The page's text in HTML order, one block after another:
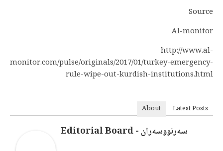
Source
Al-monitor
http://www.al-
monitor.com/pulse/originals/2017/01/turkey-emergency-
rule-wipe-out-kurdish-institutions.html
About Latest Posts
سەرنووسەران - Editorial Board